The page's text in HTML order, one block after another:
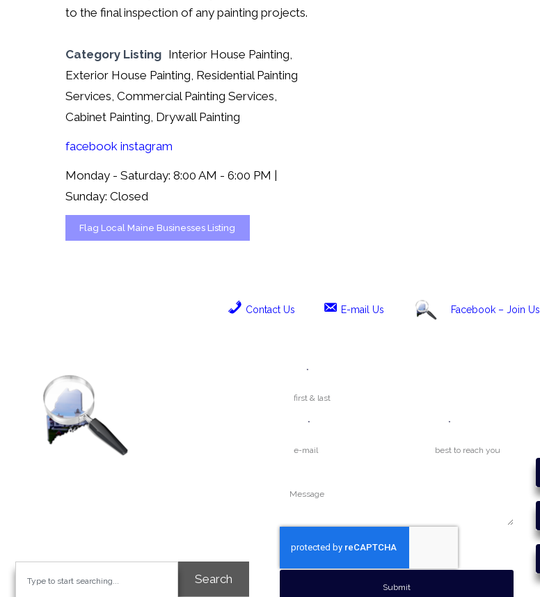
to the final inspection of any painting projects.
Category Listing Interior House Painting,
Exterior House Painting, Residential Painting
Services, Commercial Painting Services,
Cabinet Painting, Drywall Painting
facebook instagram
Monday - Saturday: 8:00 AM - 6:00 PM |
Sunday: Closed
Flag Local Maine Businesses Listing
Contact Us E-mail Us Facebook – Join Us
Search
Submit